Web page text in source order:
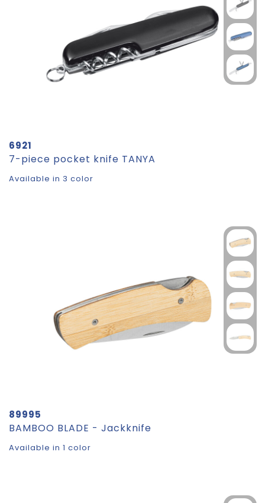
6921
7-piece pocket knife TANYA
Available in 3 color
89995
BAMBOO BLADE - Jackknife
Available in 1 color